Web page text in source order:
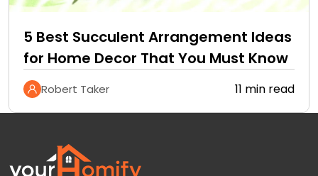
5 Best Succulent Arrangement Ideas
for Home Decor That You Must Know
Robert Taker 11 min read